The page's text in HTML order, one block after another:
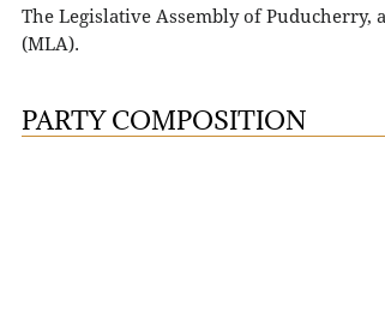
The Legislative Assembly of Puducherry,
(MLA).
The term of the Legislative Assembly is
elections in Puducherry were held in Apr
PARTY COMPOSITION